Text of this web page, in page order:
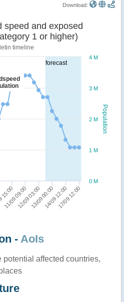
Download:
forecast
Population
Sustained wind speed and exposed
1 or higher)
timeline
12/09 03:0014/09 12:00
11/09 09:0013/09 00:0017/09 12:00
0 M
1 M
2 M
3 M
4 M
- AoIs
affected countries,